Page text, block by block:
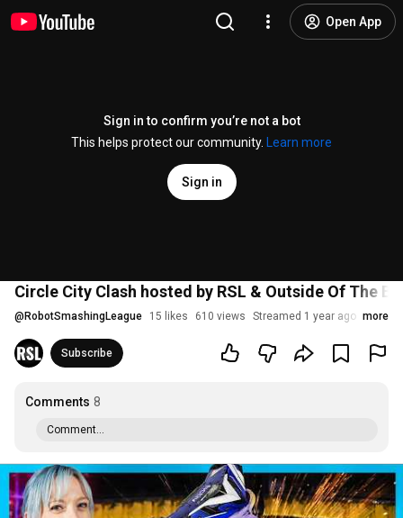
Open App
Sign in to confirm you’re not a bot
This helps protect our community.
Learn more
Sign in
Circle City Clash hosted by RSL & Outside Of The
@ RobotSmashingLeague 15 likes 610 views Streamed 1 year ago more
Subscribe
Comments 8
Comment...